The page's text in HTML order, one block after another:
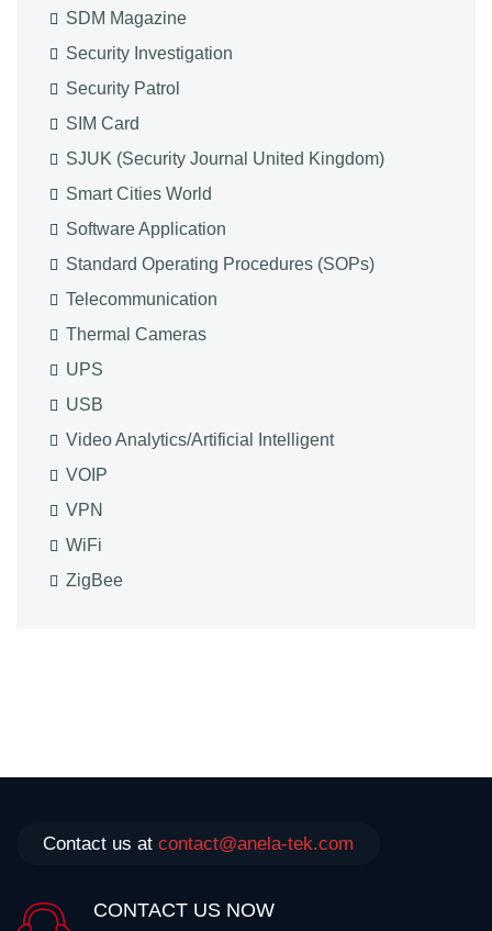
SDM Magazine
Security Investigation
Security Patrol
SIM Card
SJUK (Security Journal United Kingdom)
Smart Cities World
Software Application
Standard Operating Procedures (SOPs)
Telecommunication
Thermal Cameras
UPS
USB
Video Analytics/Artificial Intelligent
VOIP
VPN
WiFi
ZigBee
Contact us at contact@anela-tek.com
CONTACT US NOW